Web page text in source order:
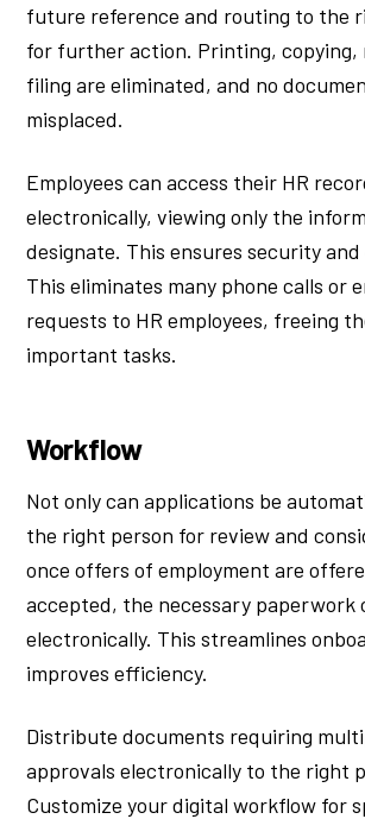
future reference and routing to the
for further action. Printing, copying,
filing are eliminated, and no
misplaced.
Employees can access their HR
electronically, viewing only the
designate. This ensures security
This eliminates many phone calls or
requests to HR employees, freeing
important tasks.
Workflow
Not only can applications be
the right person for review and
once offers of employment are
accepted, the necessary paperwork
electronically. This streamlines
improves efficiency.
Distribute documents requiring
approvals electronically to the right
Customize your digital workflow for